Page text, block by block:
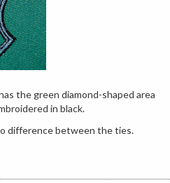
the green diamond-shaped area
in black.
difference between the ties.